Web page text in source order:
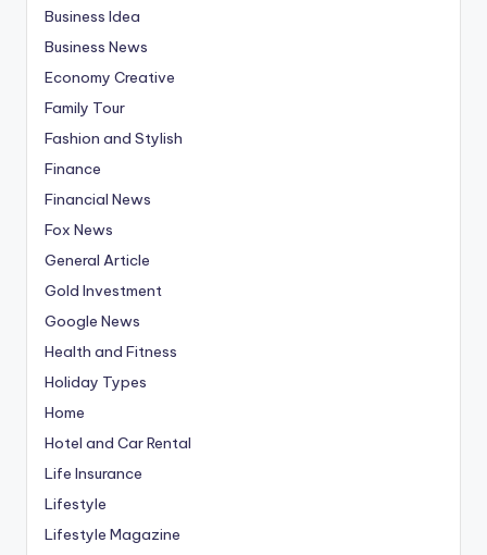
Business Idea
Business News
Economy Creative
Family Tour
Fashion and Stylish
Finance
Financial News
Fox News
General Article
Gold Investment
Google News
Health and Fitness
Holiday Types
Home
Hotel and Car Rental
Life Insurance
Lifestyle
Lifestyle Magazine